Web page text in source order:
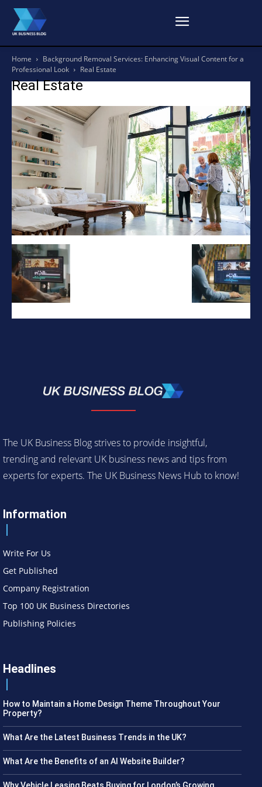
Home
Background Removal Services: Enhancing Visual Content for a
Professional Look
Real Estate
Real Estate
The UK Business Blog strives to provide insightful,
trending and relevant UK business news and tips from
experts for experts. The UK Business News Hub to know!
Information
Write For Us
Get Published
Company Registration
Top 100 UK Business Directories
Publishing Policies
Headlines
How to Maintain a Home Design Theme Throughout Your
Property?
What Are the Latest Business Trends in the UK?
What Are the Benefits of an AI Website Builder?